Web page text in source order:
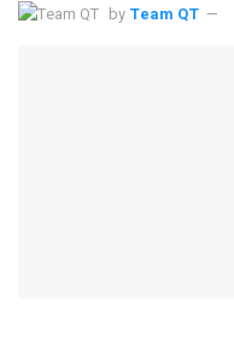
by Team QT